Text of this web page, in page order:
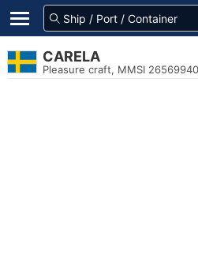
CARELA
Pleasure craft, MMSI